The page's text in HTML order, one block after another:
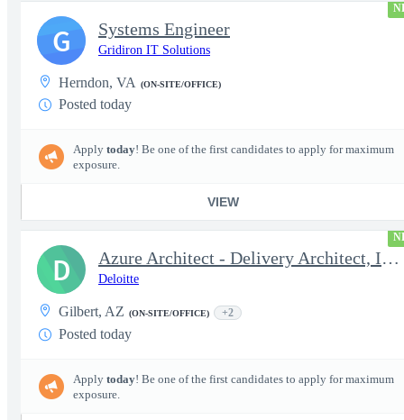
Systems Engineer
Gridiron IT Solutions
Herndon, VA (ON-SITE/OFFICE)
Posted today
Apply today! Be one of the first candidates to apply for maximum
exposure.
VIEW
G
Azure Architect - Delivery Architect, Infrastructure Engineer...
Deloitte
Gilbert, AZ (ON-SITE/OFFICE) +2
Posted today
Apply today! Be one of the first candidates to apply for maximum
exposure.
D